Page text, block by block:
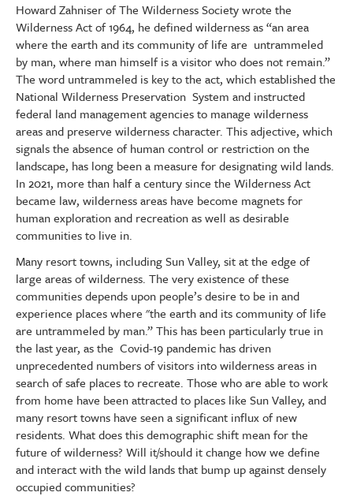
Howard Zahniser of The Wilderness Society wrote the
Wilderness Act of 1964, he defined wilderness as “an area
where the earth and its community of life are untrammeled
by man, where man himself is a visitor who does not remain.”
The word untrammeled is key to the act, which established the
National Wilderness Preservation System and instructed
federal land management agencies to manage wilderness
areas and preserve wilderness character. This adjective, which
signals the absence of human control or restriction on the
landscape, has long been a measure for designating wild lands.
In 2021, more than half a century since the Wilderness Act
became law, wilderness areas have become magnets for
human exploration and recreation as well as desirable
communities to live in.
Many resort towns, including Sun Valley, sit at the edge of
large areas of wilderness. The very existence of these
communities depends upon people’s desire to be in and
experience places where "the earth and its community of life
are untrammeled by man.” This has been particularly true in
the last year, as the Covid-19 pandemic has driven
unprecedented numbers of visitors into wilderness areas in
search of safe places to recreate. Those who are able to work
from home have been attracted to places like Sun Valley, and
many resort towns have seen a significant influx of new
residents. What does this demographic shift mean for the
future of wilderness? Will it/should it change how we define
and interact with the wild lands that bump up against densely
occupied communities?